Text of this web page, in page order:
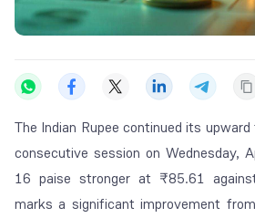
The Indian Rupee continued its
consecutive session on Wednesday,
16 paise stronger at ₹85.61
marks a significant improvement